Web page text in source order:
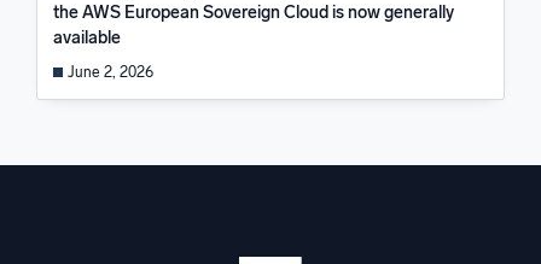
the AWS European Sovereign Cloud is now generally
available
June 2, 2026